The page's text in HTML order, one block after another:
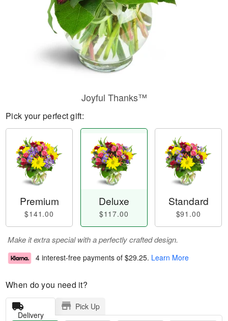
Joyful Thanks™
Pick your perfect gift:
Premium
$141.00
Deluxe
$117.00
Standard
$91.00
Make it extra special with a perfectly crafted design.
4 interest-free payments of $29.25. Learn More
When do you need it?
Delivery
Pick Up